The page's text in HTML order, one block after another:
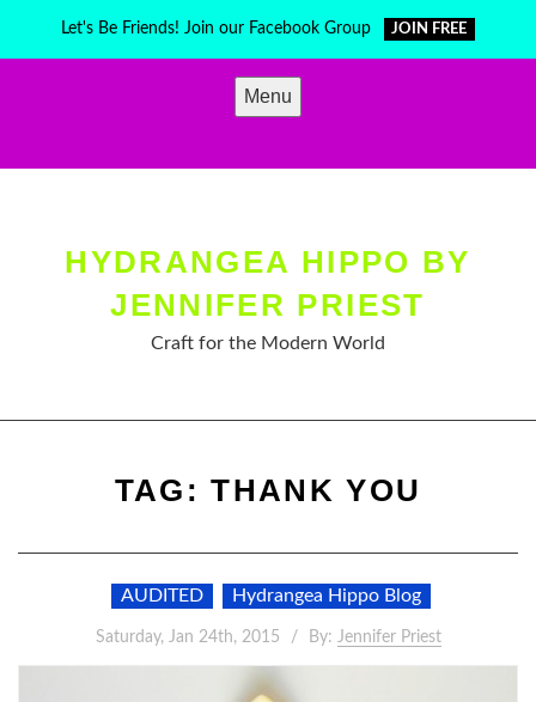
Let's Be Friends! Join our Facebook Group JOIN FREE
Menu
HYDRANGEA HIPPO BY
JENNIFER PRIEST
Craft for the Modern World
TAG:THANK YOU
AUDITED Hydrangea Hippo Blog
Saturday, Jan 24th, 2015 By: Jennifer Priest